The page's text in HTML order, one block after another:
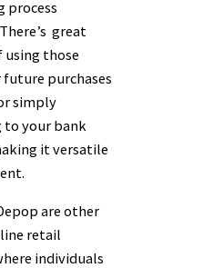
process
great
those
purchases
simply
your bank
it versatile
are other
retail
individuals